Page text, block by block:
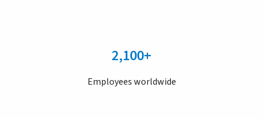
2,100+
Employees worldwide